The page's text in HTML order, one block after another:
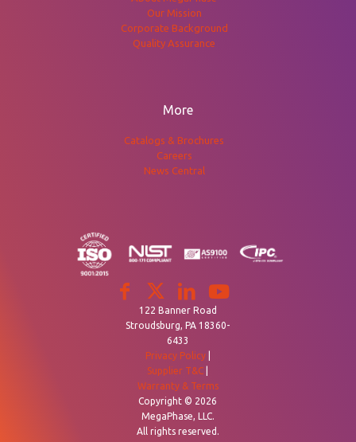
Our Mission
Corporate Background
Quality Assurance
More
Catalogs & Brochures
Careers
News Central
122 Banner Road
Stroudsburg, PA 18360-
6433
Privacy Policy|
Supplier T&C
Warranty & Terms
Copyright © 2026
MegaPhase, LLC.
All rights reserved.